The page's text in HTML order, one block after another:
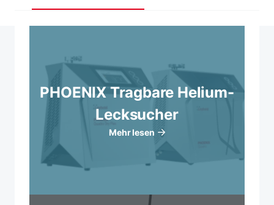
PHOENIX Tragbare Helium-
Lecksucher
Mehr lesen